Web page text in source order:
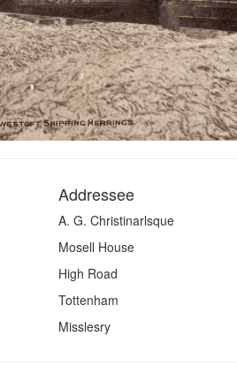
Addressee
A. G. Christinarlsque
Mosell House
High Road
Tottenham
Misslesry